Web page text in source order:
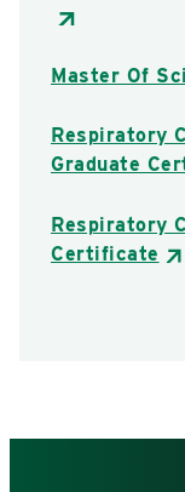
Master Of
Respiratory
Graduate
Respiratory
Certificate